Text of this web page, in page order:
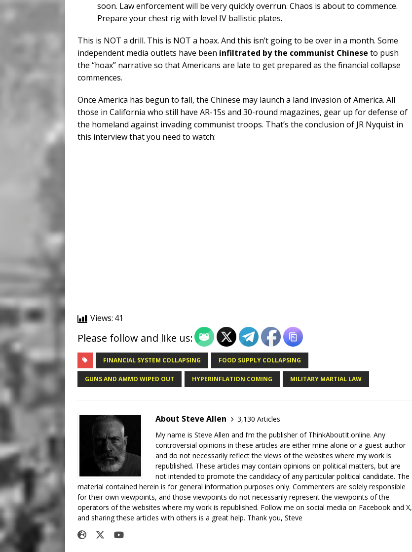
soon. Law enforcement will be very quickly overrun. Chaos is about to commence.
Prepare your chest rig with level IV ballistic plates.
This is NOT a drill. This is NOT a hoax. And this isn’t going to be over in a month. Some
independent media outlets have been infiltrated by the communist Chinese to push
the “hoax” narrative so that Americans are late to get prepared as the financial collapse
commences.
Once America has begun to fall, the Chinese may launch a land invasion of America. All
those in California who still have AR-15s and 30-round magazines, gear up for defense of
the homeland against invading communist troops. That’s the conclusion of JR Nyquist in
this interview that you need to watch:
Views: 41
Please follow and like us:
FINANCIAL SYSTEM COLLAPSING FOOD SUPPLY COLLAPSING
GUNS AND AMMO WIPED OUT HYPERINFLATION COMING MILITARY MARTIAL LAW
About Steve Allen
3,130 Articles
My name is Steve Allen and I’m the publisher of ThinkAboutIt.online. Any
controversial opinions in these articles are either mine alone or a guest author
and do not necessarily reflect the views of the websites where my work is
republished. These articles may contain opinions on political matters, but are
not intended to promote the candidacy of any particular political candidate. The
material contained herein is for general information purposes only. Commenters are solely responsible
for their own viewpoints, and those viewpoints do not necessarily represent the viewpoints of the
operators of the websites where my work is republished. Follow me on social media on Facebook and X,
and sharing these articles with others is a great help. Thank you, Steve